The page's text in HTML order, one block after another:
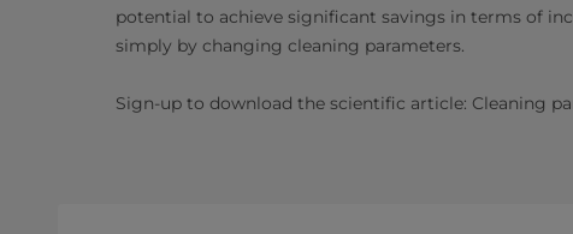
potential to achieve significant savings in terms of
simply by changing cleaning parameters. ​
Sign-up to download the ​scientific article: Cleaning